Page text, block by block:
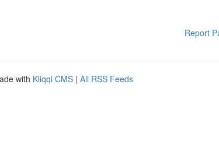
Report
with Kliqqi CMS | All RSS Feeds